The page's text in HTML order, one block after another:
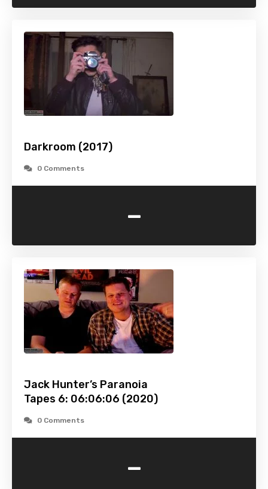
Darkroom (2017)
0 Comments
-
Jack Hunter’s Paranoia
Tapes 6: 06:06:06 (2020)
0 Comments
-